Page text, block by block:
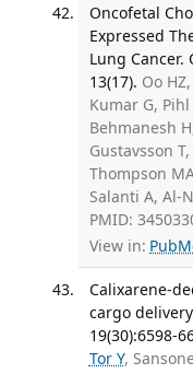
Oncofetal
Expressed
Lung Cancer.
13(17). Oo
Kumar G,
Behmanesh
Gustavsson
Thompson
Salanti A, Al-
PMID:
View in:
Calixarene-
cargo
19(30):6598-
Tor Y,